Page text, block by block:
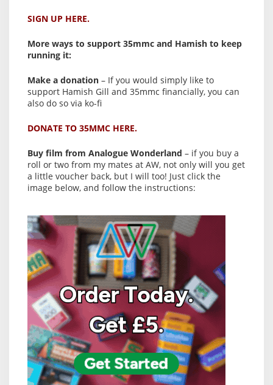
SIGN UP HERE.
More ways to support 35mmc and Hamish to keep
running it:
Make a donation – If you would simply like to
support Hamish Gill and 35mmc financially, you can
also do so via ko-fi
DONATE TO 35MMC HERE.
Buy film from Analogue Wonderland – if you buy a
roll or two from my mates at AW, not only will you get
a little voucher back, but I will too! Just click the
image below, and follow the instructions: